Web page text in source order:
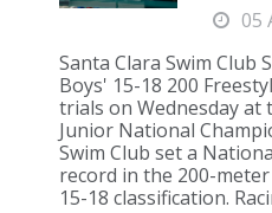
05
Santa Clara Swim Club
Boys' 15-18 200
trials on Wednesday at
Junior National
Swim Club set a
record in the 200-
15-18 classification.